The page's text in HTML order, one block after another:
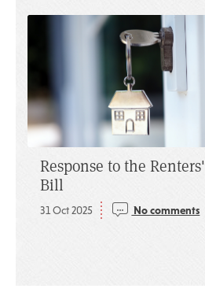
Response to the
Bill
31 Oct 2025 No comments